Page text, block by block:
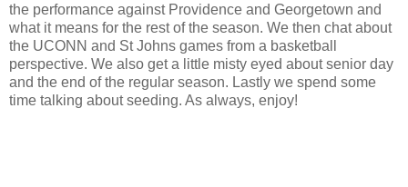
the performance against Providence and Georgetown and
what it means for the rest of the season. We then chat about
the UCONN and St Johns games from a basketball
perspective. We also get a little misty eyed about senior day
and the end of the regular season. Lastly we spend some
time talking about seeding. As always, enjoy!